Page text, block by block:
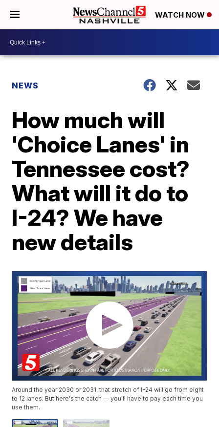
WATCH NOW
NEWS
How much will
'Choice Lanes' in
Tennessee cost?
What will it do to
I-24? We have
new details
Around the year 2030 or 2031, that stretch of I-24 will go from eight
to 12 lanes. But here's the catch — you'll have to pay each time you
use them.